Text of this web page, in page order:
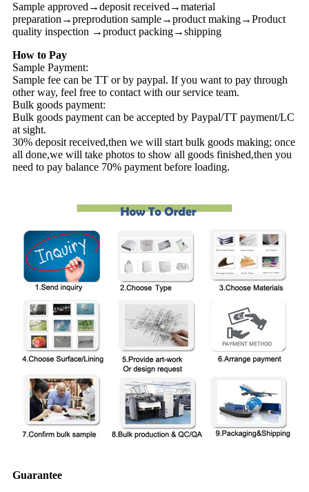
Sample approved→deposit received→material
preparation→preprodution sample→product making→Product
quality inspection →product packing→shipping
How to Pay
Sample Payment:
Sample fee can be TT or by paypal. If you want to pay through
other way, feel free to contact with our service team.
Bulk goods payment:
Bulk goods payment can be accepted by Paypal/TT payment/LC
at sight.
30% deposit received,then we will start bulk goods making; once
all done,we will take photos to show all goods finished,then you
need to pay balance 70% payment before loading.
Guarantee